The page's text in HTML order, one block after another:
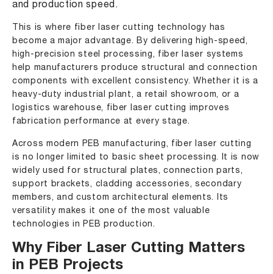
and production speed.
This is where fiber laser cutting technology has
become a major advantage. By delivering high-speed,
high-precision steel processing, fiber laser systems
help manufacturers produce structural and connection
components with excellent consistency. Whether it is a
heavy-duty industrial plant, a retail showroom, or a
logistics warehouse, fiber laser cutting improves
fabrication performance at every stage.
Across modern PEB manufacturing, fiber laser cutting
is no longer limited to basic sheet processing. It is now
widely used for structural plates, connection parts,
support brackets, cladding accessories, secondary
members, and custom architectural elements. Its
versatility makes it one of the most valuable
technologies in PEB production.
Why Fiber Laser Cutting Matters
in PEB Projects